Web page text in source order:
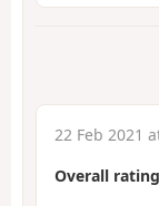
22 Feb 2021
Overall rating